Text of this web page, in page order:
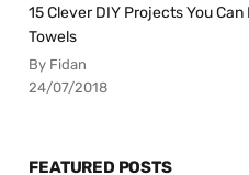
15 Clever DIY Projects You Can
Towels
By Fidan
24/07/2018
FEATURED POSTS